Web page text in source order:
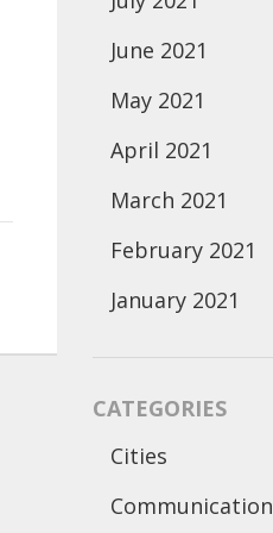
June 2021
May 2021
April 2021
March 2021
February 2021
January 2021
CATEGORIES
Cities
Communication